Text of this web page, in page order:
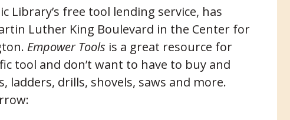
Library’s free tool lending service, has
Luther King Boulevard in the Center for
Empower Tools is a great resource for
tool and don’t want to have to buy and
ladders, drills, shovels, saws and more.